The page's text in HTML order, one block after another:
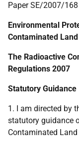
Paper SE/2007/168
Environmental
Contaminated Land
The Radioactive
Regulations 2007
Statutory Guidance
1. I am directed by
statutory guidance
Contaminated